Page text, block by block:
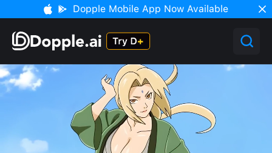
Dopple Mobile App Now Available